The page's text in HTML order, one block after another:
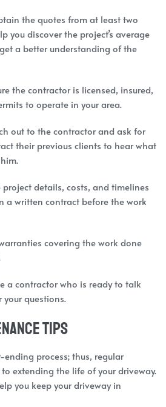
the quotes from at least two
you discover the project’s average
a better understanding of the
the contractor is licensed, insured,
to operate in your area.
out to the contractor and ask for
their previous clients to hear what
project details, costs, and timelines
a written contract before the work
covering the work done
a contractor who is ready to talk
questions.
Tips
process; thus, regular
extending the life of your driveway.
you keep your driveway in